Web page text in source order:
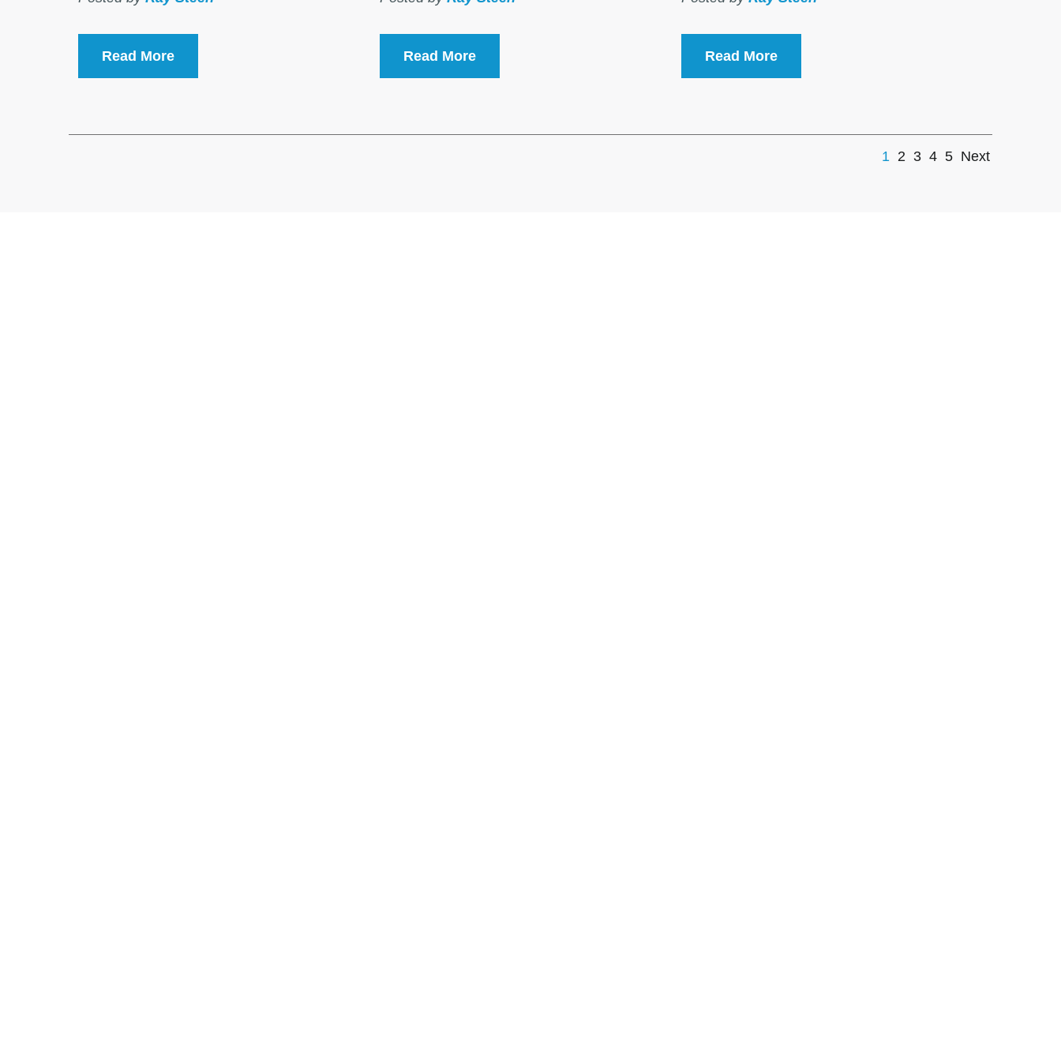
Read More Read More Read More
1 2 3 4 5